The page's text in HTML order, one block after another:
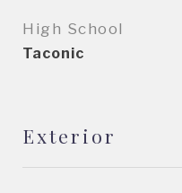
High School
Taconic
Exterior